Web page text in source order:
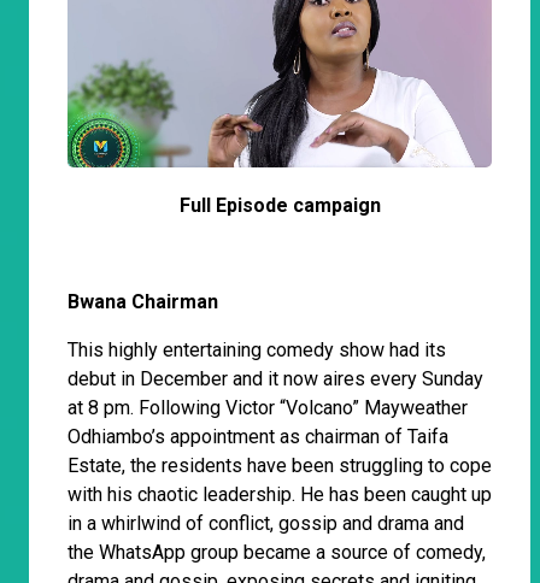
Full Episode campaign
Bwana Chairman
This highly entertaining comedy show had its
debut in December and it now aires every Sunday
at 8 pm. Following Victor “Volcano” Mayweather
Odhiambo’s appointment as chairman of Taifa
Estate, the residents have been struggling to cope
with his chaotic leadership. He has been caught up
in a whirlwind of conflict, gossip and drama and
the WhatsApp group became a source of comedy,